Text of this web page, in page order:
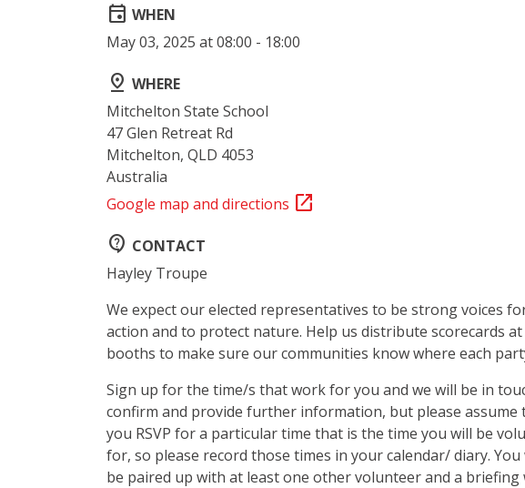
event WHEN
May 03, 2025 at 08:00 - 18:00
pin_drop WHERE
Mitchelton State School
47 Glen Retreat Rd
Mitchelton, QLD 4053
Australia
Google map and directions open_in_new
contact_support CONTACT
Hayley Troupe
We expect our elected representatives to be strong voices
action and to protect nature. Help us distribute scorecards
booths to make sure our communities know where each
Sign up for the time/s that work for you and we will be in
confirm and provide further information, but please assume
you RSVP for a particular time that is the time you will be
for, so please record those times in your calendar/ diary. You
be paired up with at least one other volunteer and a briefing